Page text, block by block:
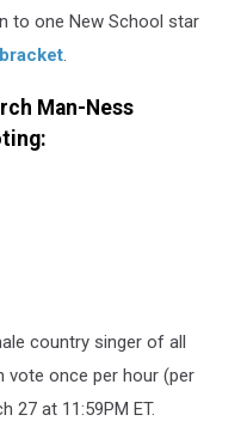
to one New School star
.
Man-Ness
country singer of all
vote once per hour (per
27 at 11:59PM ET.